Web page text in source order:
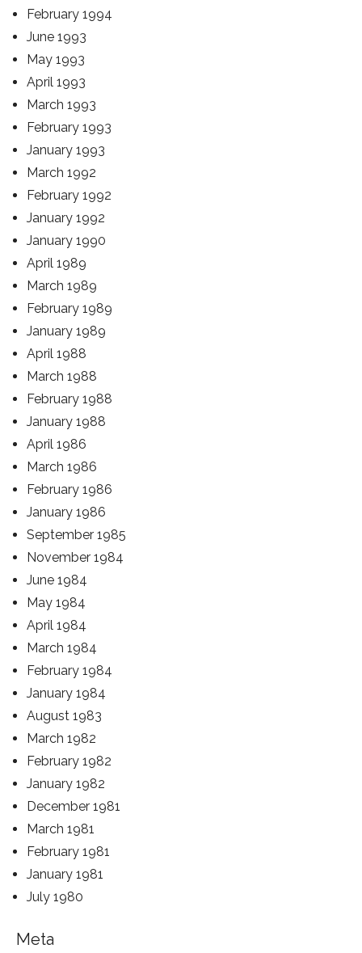
February 1994
June 1993
May 1993
April 1993
March 1993
February 1993
January 1993
March 1992
February 1992
January 1992
January 1990
April 1989
March 1989
February 1989
January 1989
April 1988
March 1988
February 1988
January 1988
April 1986
March 1986
February 1986
January 1986
September 1985
November 1984
June 1984
May 1984
April 1984
March 1984
February 1984
January 1984
August 1983
March 1982
February 1982
January 1982
December 1981
March 1981
February 1981
January 1981
July 1980
Meta